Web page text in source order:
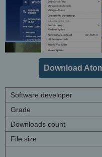
Download
Software developer
Grade
Downloads count
File size